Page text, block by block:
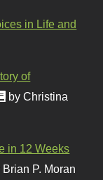
in Life and
of
by Christina
in 12 Weeks
Brian P. Moran